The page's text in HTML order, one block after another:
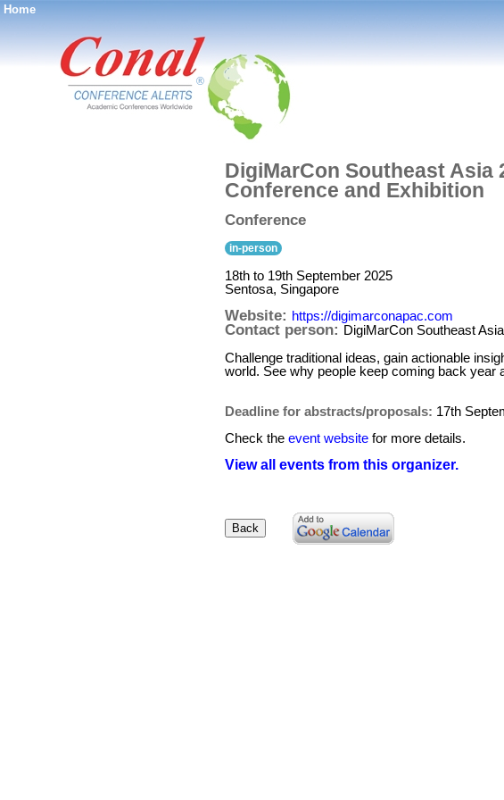
Home
®
DigiMarCon Southeast Asia
Conference and Exhibition
Conference
in-person
18th to 19th September 2025
Sentosa, Singapore
Website: https://digimarconapac.com
Contact person: DigiMarCon Southeast Asia
Challenge traditional ideas, gain actionable
world. See why people keep coming back year
Deadline for abstracts/proposals: 17th
Check the event website for more details.
View all events from this organizer.